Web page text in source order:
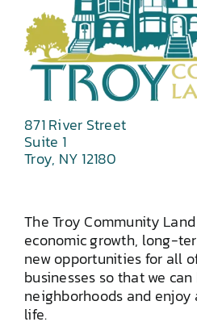
871 River Street
Suite 1
Troy, NY 12180
The Troy Community
economic growth, long-
new opportunities for all
businesses so that we
neighborhoods and
life.